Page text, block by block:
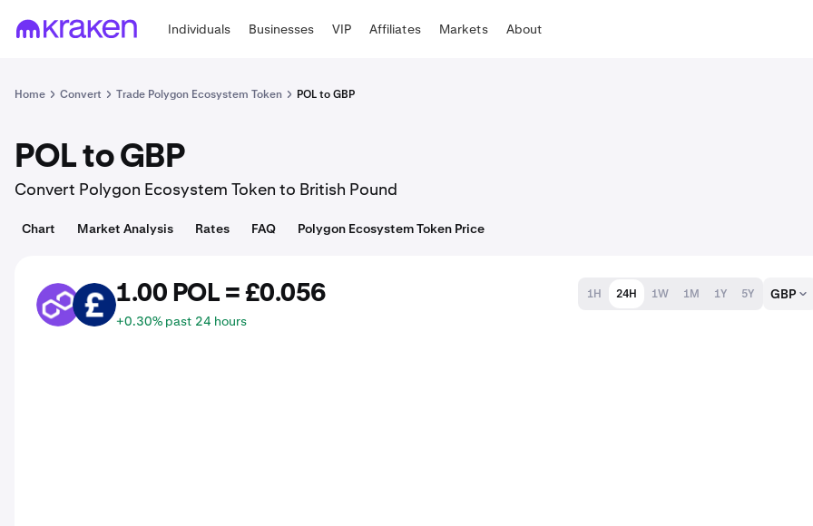
Individuals Businesses VIP Affiliates Markets About
Home Convert Trade Polygon Ecosystem Token POL to GBP
POL to GBP
Convert Polygon Ecosystem Token to British Pound
Chart Market Analysis Rates FAQ Polygon Ecosystem Token Price
POL GBP 1.00 POL = £0.056
+0.30% past 24 hours
1H 24H 1W 1M 1Y 5Y GBP